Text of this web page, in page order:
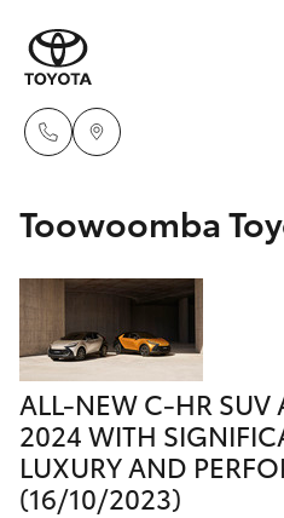
New Vehicles
Hatch & Sedans
Yaris
Corolla Hatch
Camry
Pre-Owned
Special Offers
Service
Toowoomba
ALL-NEW C-HR SUV
2024 WITH
LUXURY AND
(16/10/2023)